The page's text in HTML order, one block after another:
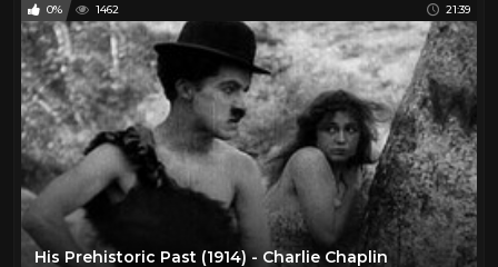
0% 1462 21:39
His Prehistoric Past (1914) - Charlie Chaplin